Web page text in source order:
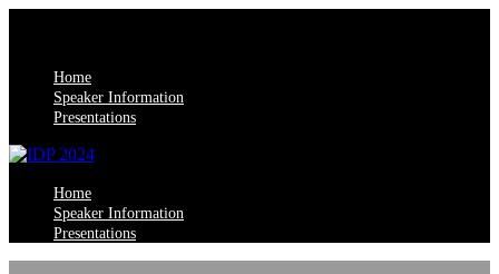
Home
Speaker Information
Presentations
Home
Speaker Information
Presentations